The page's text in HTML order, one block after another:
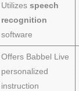
Utilizes speech
recognition
software
Offers Babbel Live
personalized
instruction